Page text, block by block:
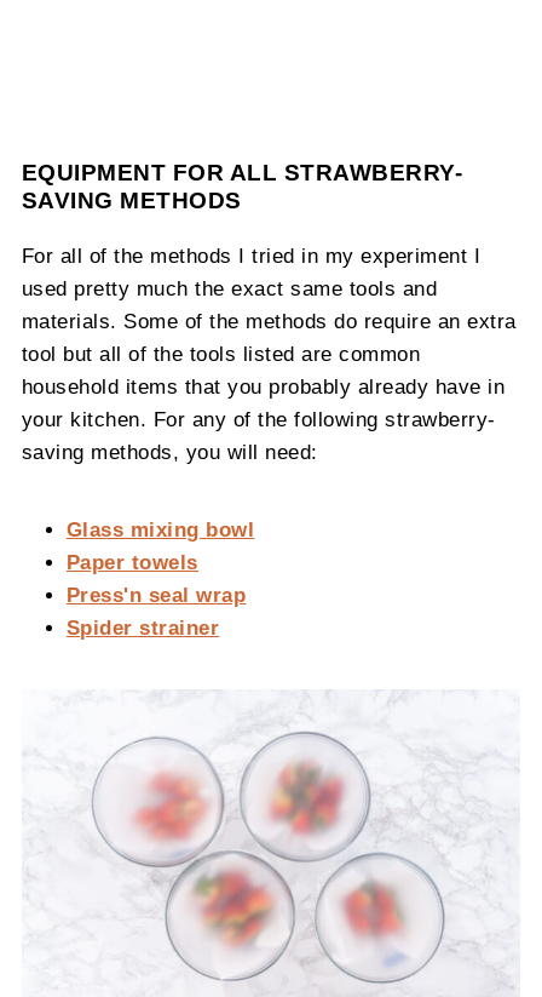
EQUIPMENT FOR ALL STRAWBERRY-
SAVING METHODS
For all of the methods I tried in my experiment I
used pretty much the exact same tools and
materials. Some of the methods do require an extra
tool but all of the tools listed are common
household items that you probably already have in
your kitchen. For any of the following strawberry-
saving methods, you will need:
Glass mixing bowl
Paper towels
Press'n seal wrap
Spider strainer